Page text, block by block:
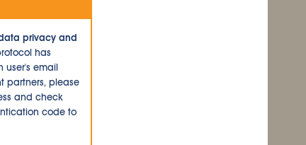
privacy and
has
user's email
partners, please
and check
code to